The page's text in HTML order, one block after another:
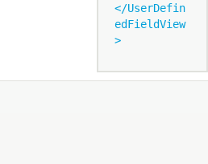
</UserDefin
edFieldView